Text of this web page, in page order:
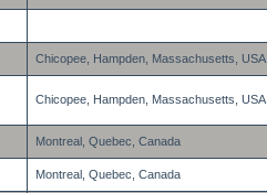
Chicopee, Hampden, Massachusetts, USA
Chicopee, Hampden, Massachusetts, USA
Montreal, Quebec, Canada
Montreal, Quebec, Canada